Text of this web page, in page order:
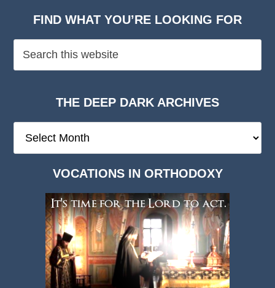
FIND WHAT YOU’RE LOOKING FOR
THE DEEP DARK ARCHIVES
Deep
VOCATIONS IN ORTHODOXY